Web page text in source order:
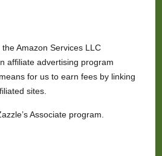
Amazon Services LLC
affiliate advertising program
for us to earn fees by linking
sites.
Associate program.